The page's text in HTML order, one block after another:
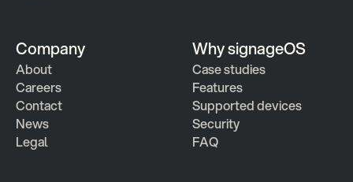
Company
About
Careers
Contact
News
Legal
Why signageOS
Case studies
Features
Supported devices
Security
FAQ